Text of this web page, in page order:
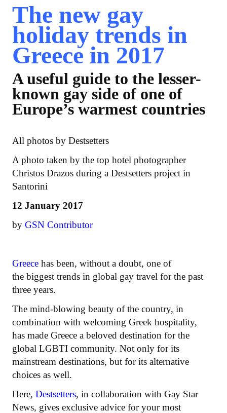
The new gay
holiday trends in
Greece in 2017
A useful guide to the lesser-
known gay side of one of
Europe’s warmest countries
All photos by Destsetters
A photo taken by the top hotel photographer
Christos Drazos during a Destsetters project in
Santorini
12 January 2017
by GSN Contributor
Greece has been, without a doubt, one of
the biggest trends in global gay travel for the past
three years.
The mind-blowing beauty of the country, in
combination with welcoming Greek hospitality,
has made Greece a beloved destination for the
global LGBTI community. Not only for its
mainstream destinations, but for its alternative
choices as well.
Here, Destsetters, in collaboration with Gay Star
News, gives exclusive advice for your most